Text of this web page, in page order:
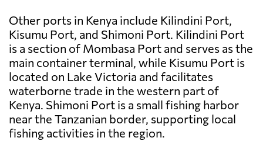
Other ports in Kenya include Kilindini Port,
Kisumu Port, and Shimoni Port. Kilindini Port
is a section of Mombasa Port and serves as the
main container terminal, while Kisumu Port is
located on Lake Victoria and facilitates
waterborne trade in the western part of
Kenya. Shimoni Port is a small fishing harbor
near the Tanzanian border, supporting local
fishing activities in the region.